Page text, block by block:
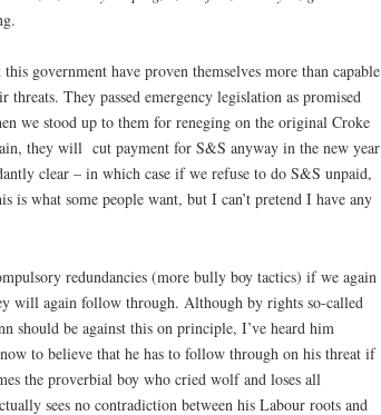
government have proven themselves more than capable
They passed emergency legislation as promised
we stood up to them for reneging on the original Croke
they will cut payment for S&S anyway in the new year
clear – in which case if we refuse to do S&S unpaid,
is what some people want, but I can’t pretend I have any
redundancies (more bully boy tactics) if we again
will again follow through. Although by rights so-called
should be against this on principle, I’ve heard him
to believe that he has to follow through on his threat if
the proverbial boy who cried wolf and loses all
sees no contradiction between his Labour roots and